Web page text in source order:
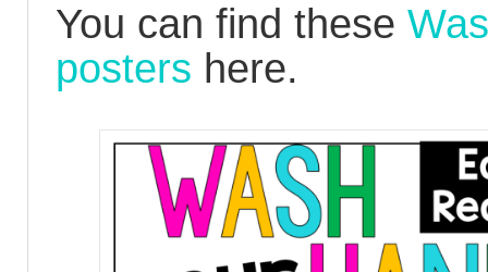
You can find these
posters here.